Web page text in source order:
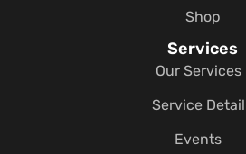
Shop
Services
Our Services
Service Detail
Events